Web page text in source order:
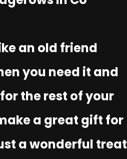
an old friend
you need it and
the rest of your
a great gift for
a wonderful treat